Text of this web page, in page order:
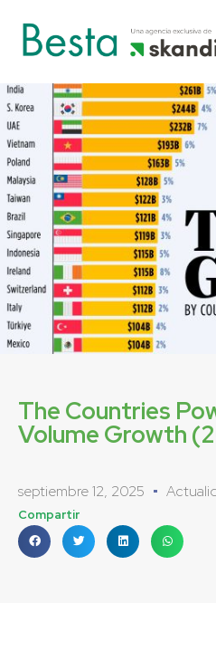
The Countries
Volume Growth
septiembre 12, 2025
Compartir